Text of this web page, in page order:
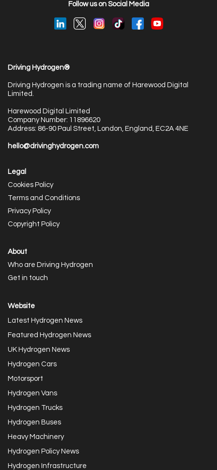
Follow us on Social Media
Driving Hydrogen®
Driving Hydrogen is a trading name of Harewood Digital
Limited.
Harewood Digital Limited
Company Number: 11896620
Address: 86-90 Paul Street, London, England, EC2A 4NE
hello@drivinghydrogen.com
Legal
Cookies Policy
Terms and Conditions
Privacy Policy
Copyright Policy
About
Who are Driving Hydrogen
Get in touch
Website
Latest Hydrogen News
Featured Hydrogen News
UK Hydrogen News
Hydrogen Cars
Motorsport
Hydrogen Vans
Hydrogen Trucks
Hydrogen Buses
Heavy Machinery
Hydrogen Policy News
Hydrogen Infrastructure